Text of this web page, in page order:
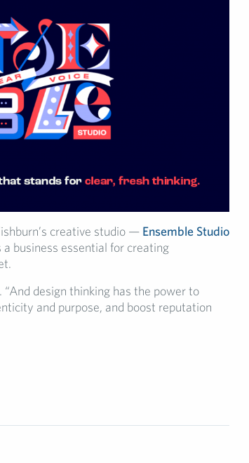
creative studio — Ensemble Studio
a business essential for creating
.
“And design thinking has the power to
and purpose, and boost reputation